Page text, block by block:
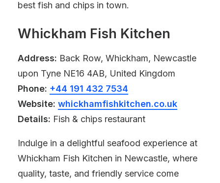
best fish and chips in town.
Whickham Fish Kitchen
Address: Back Row, Whickham, Newcastle
upon Tyne NE16 4AB, United Kingdom
Phone: +44 191 432 7534
Website: whickhamfishkitchen.co.uk
Details: Fish & chips restaurant
Indulge in a delightful seafood experience at
Whickham Fish Kitchen in Newcastle, where
quality, taste, and friendly service come